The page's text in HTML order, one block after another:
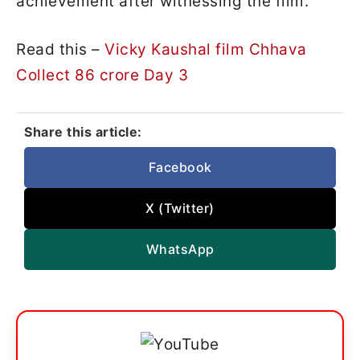
Read this – Vicky Kaushal film Chhava
Collect 86 crore Day 3
Share this article:
Facebook
X (Twitter)
WhatsApp